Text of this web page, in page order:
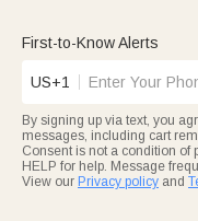
First-to-Know Alerts
US+1
By signing up via text, you
messages, including cart
Consent is not a condition of
HELP for help. Message
View our Privacy policy and